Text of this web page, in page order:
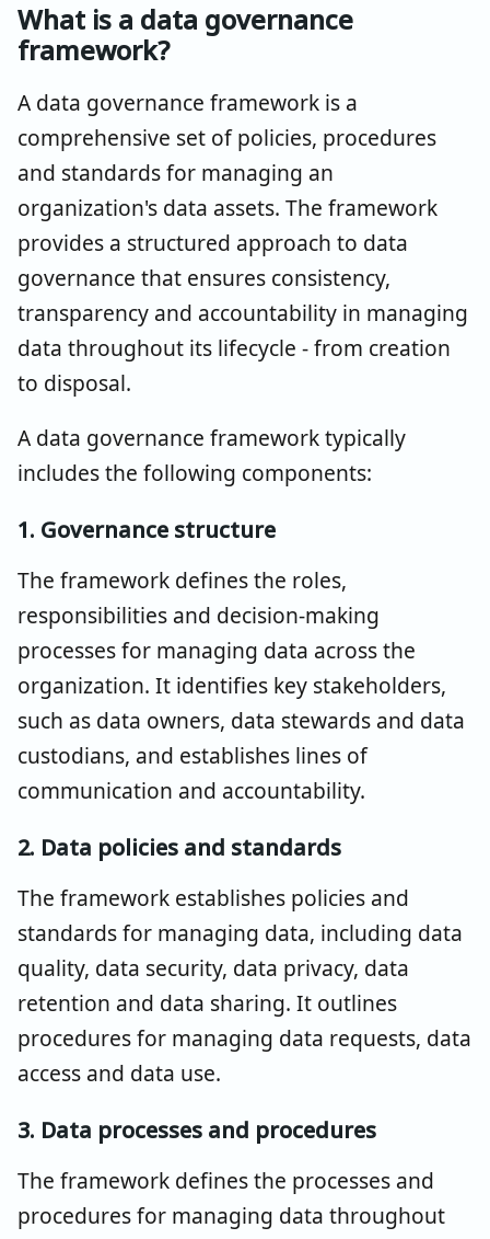
What is a data governance
framework?
A data governance framework is a
comprehensive set of policies, procedures
and standards for managing an
organization's data assets. The framework
provides a structured approach to data
governance that ensures consistency,
transparency and accountability in managing
data throughout its lifecycle - from creation
to disposal.
A data governance framework typically
includes the following components:
1. Governance structure
The framework defines the roles,
responsibilities and decision-making
processes for managing data across the
organization. It identifies key stakeholders,
such as data owners, data stewards and data
custodians, and establishes lines of
communication and accountability.
2. Data policies and standards
The framework establishes policies and
standards for managing data, including data
quality, data security, data privacy, data
retention and data sharing. It outlines
procedures for managing data requests, data
access and data use.
3. Data processes and procedures
The framework defines the processes and
procedures for managing data throughout